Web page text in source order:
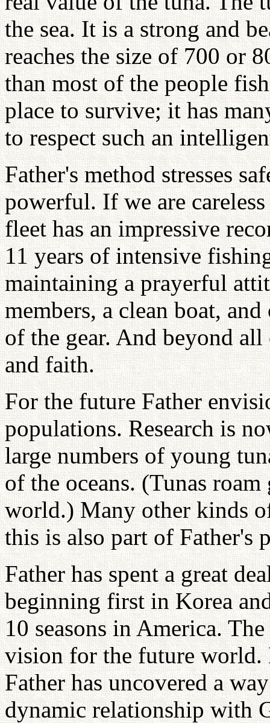
the sea. It is a strong and
reaches the size of 700 or
than most of the people
place to survive; it has
to respect such an
Father's method stresses
powerful. If we are
fleet has an impressive
11 years of intensive
maintaining a prayerful
members, a clean boat,
of the gear. And beyond
and faith.
For the future Father
populations. Research is
large numbers of young
of the oceans. (Tunas
world.) Many other kinds
this is also part of Father's
Father has spent a great
beginning first in Korea
10 seasons in America.
vision for the future world.
Father has uncovered a
dynamic relationship with